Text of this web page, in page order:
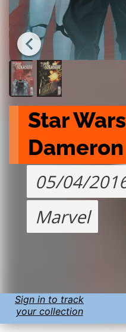
Star
05/04/
Marvel
Sign in to track
your collection